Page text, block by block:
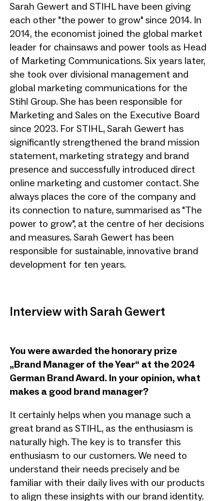
Sarah Gewert and STIHL have been giving
each other "the power to grow" since 2014. In
2014, the economist joined the global market
leader for chainsaws and power tools as Head
of Marketing Communications. Six years later,
she took over divisional management and
global marketing communications for the
Stihl Group. She has been responsible for
Marketing and Sales on the Executive Board
since 2023. For STIHL, Sarah Gewert has
significantly strengthened the brand mission
statement, marketing strategy and brand
presence and successfully introduced direct
online marketing and customer contact. She
always places the core of the company and
its connection to nature, summarised as "The
power to grow", at the centre of her decisions
and measures. Sarah Gewert has been
responsible for sustainable, innovative brand
development for ten years.
Interview with Sarah Gewert
You were awarded the honorary prize
„Brand Manager of the Year“ at the 2024
German Brand Award. In your opinion, what
makes a good brand manager?
It certainly helps when you manage such a
great brand as STIHL, as the enthusiasm is
naturally high. The key is to transfer this
enthusiasm to our customers. We need to
understand their needs precisely and be
familiar with their daily lives with our products
to align these insights with our brand identity.